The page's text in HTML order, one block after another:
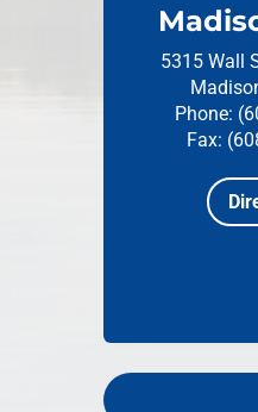
5315 Wall
Phone:
Fax: